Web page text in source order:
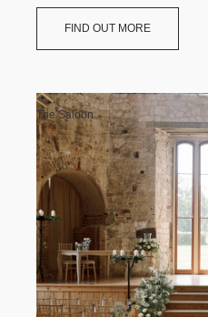
The Countryside Code
Recommended Suppliers
Accommodation
Inspiration Gallery
Social Media: Follow us
Couples Photography
Contact Us
Contact Us
Lulworth Rangers
News
Contact Us
Film & Photography Locations
Charities
Press Office
News
Contact Us
FIND OUT MORE
The Saloon